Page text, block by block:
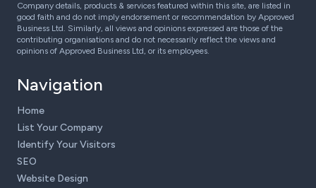
Company details, products & services featured within this site, are listed in
good faith and do not imply endorsement or recommendation by Approved
Business Ltd. Similarly, all views and opinions expressed are those of the
contributing organisations and do not necessarily reflect the views and
opinions of Approved Business Ltd, or its employees.
Navigation
Home
List Your Company
Identify Your Visitors
SEO
Website Design